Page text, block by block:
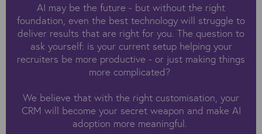
AI may be the future - but without the right
foundation, even the best technology will struggle to
deliver results that are right for you. The question to
ask yourself: is your current setup helping your
recruiters be more productive - or just making things
more complicated?
We believe that with the right customisation, your
CRM will become your secret weapon and make AI
adoption more meaningful.